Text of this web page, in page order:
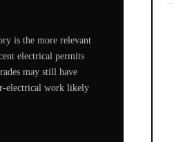
is the more relevant
electrical permits
may still have
electrical work likely